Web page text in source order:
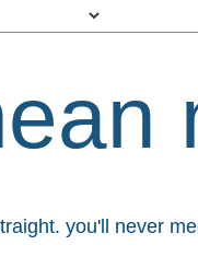
you'll never